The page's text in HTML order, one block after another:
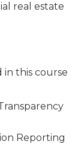
real estate
in this course
Reporting